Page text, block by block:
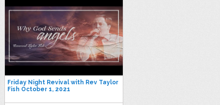
Friday Night Revival with Rev Taylor
Fish October 1, 2021